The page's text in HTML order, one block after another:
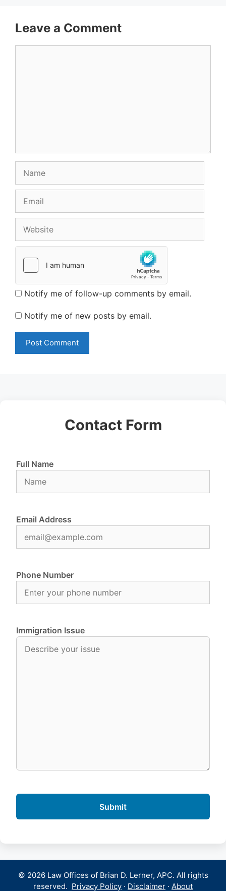
Leave a Comment
Notify me of follow-up comments by email.
Notify me of new posts by email.
Contact Form
Full Name
Email Address
Phone Number
Immigration Issue
© 2026 Law Offices of Brian D. Lerner, APC. All rights
reserved. Privacy Policy · Disclaimer · About